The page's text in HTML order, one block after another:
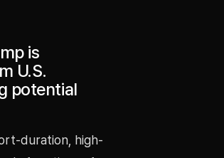
is
U.S.
potential
duration, high-